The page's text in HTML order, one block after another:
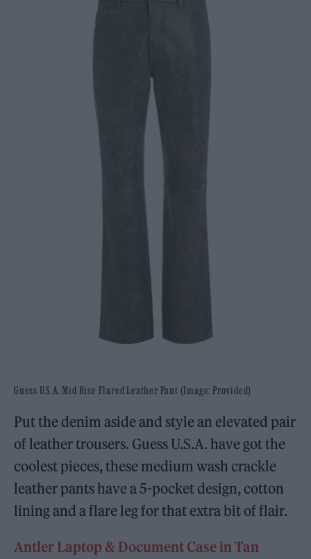
Guess U.S.A. Mid Rise Flared Leather Pant (Image: Provided)
Put the denim aside and style an elevated pair
of leather trousers. Guess U.S.A. have got the
coolest pieces, these medium wash crackle
leather pants have a 5-pocket design, cotton
lining and a flare leg for that extra bit of flair.
Antler Laptop & Document Case in Tan